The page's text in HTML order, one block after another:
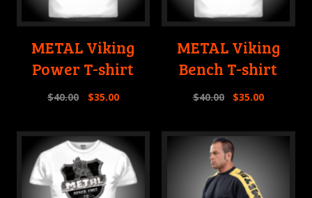
METAL Viking
Power T-shirt
$40.00 $35.00
METAL Viking
Bench T-shirt
$40.00 $35.00